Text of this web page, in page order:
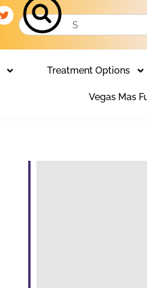
Treatment Options
Vegas Mas